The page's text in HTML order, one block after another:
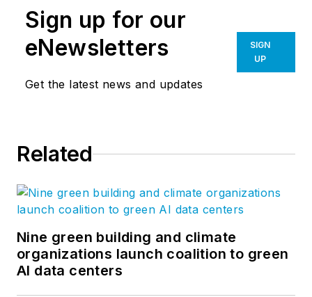
Sign up for our
eNewsletters
Get the latest news and updates
SIGN
UP
Related
Nine green building and climate
organizations launch coalition to green
AI data centers